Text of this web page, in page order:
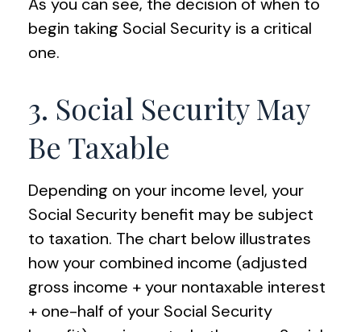
begin taking Social Security is a critical
one.
3. Social Security May
Be Taxable
Depending on your income level, your
Social Security benefit may be subject
to taxation. The chart below illustrates
how your combined income (adjusted
gross income + your nontaxable interest
+ one-half of your Social Security